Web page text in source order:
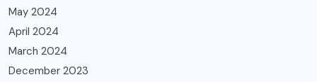
May 2024
April 2024
March 2024
December 2023